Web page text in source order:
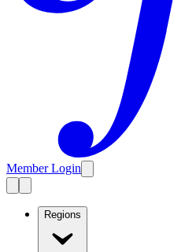
Member Login
Regions